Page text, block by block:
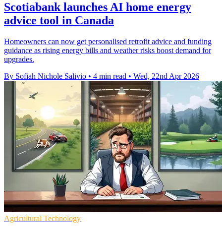
Scotiabank launches AI home energy
advice tool in Canada
Homeowners can now get personalised retrofit advice and funding
guidance as rising energy bills and weather risks boost demand for
upgrades.
By Sofiah Nichole Salivio • 4 min read • Wed, 22nd Apr 2026
Agricultural Technology